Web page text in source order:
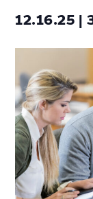
12.16.25 |